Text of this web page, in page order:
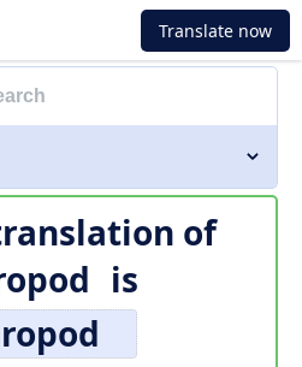
Translate now
of
is